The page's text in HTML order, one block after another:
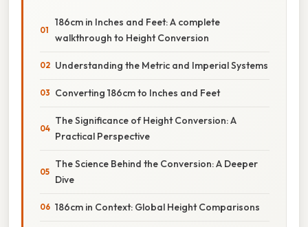
186cm in Inches and Feet: A complete
walkthrough to Height Conversion
Understanding the Metric and Imperial Systems
Converting 186cm to Inches and Feet
The Significance of Height Conversion: A
Practical Perspective
The Science Behind the Conversion: A Deeper
Dive
186cm in Context: Global Height Comparisons